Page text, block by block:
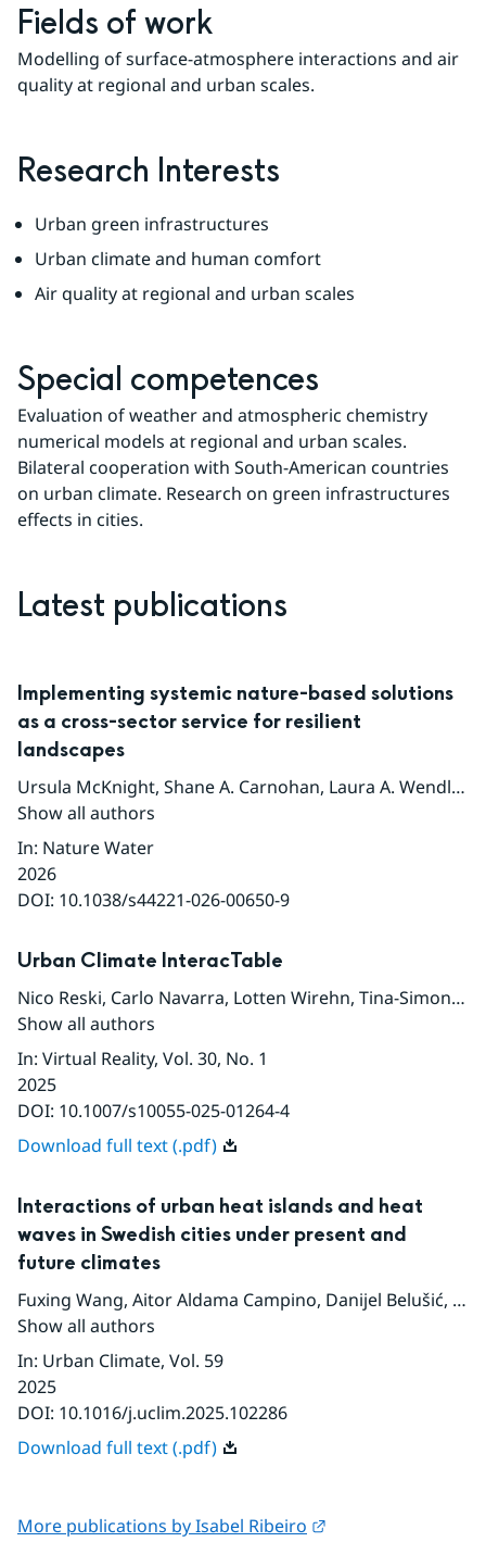
Fields of work
Modelling of surface-atmosphere interactions and air
quality at regional and urban scales.
Research Interests
Urban green infrastructures
Urban climate and human comfort
Air quality at regional and urban scales
Special competences
Evaluation of weather and atmospheric chemistry
numerical models at regional and urban scales.
Bilateral cooperation with South-American countries
on urban climate. Research on green infrastructures
effects in cities.
Latest publications
Implementing systemic nature-based solutions
as a cross-sector service for resilient
landscapes
Ursula McKnight, Shane A. Carnohan, Laura A. Wendling
Show all authors
In: Nature Water
2026
DOI: 10.1038/s44221-026-00650-9
Urban Climate InteracTable
Nico Reski, Carlo Navarra, Lotten Wirehn, Tina-Simone Neset
Show all authors
In: Virtual Reality, Vol. 30, No. 1
2025
DOI: 10.1007/s10055-025-01264-4
Download full text (.pdf)
Interactions of urban heat islands and heat
waves in Swedish cities under present and
future climates
Fuxing Wang, Aitor Aldama Campino, Danijel Belušić,
Show all authors
In: Urban Climate, Vol. 59
2025
DOI: 10.1016/j.uclim.2025.102286
Download full text (.pdf)
More publications by Isabel Ribeiro